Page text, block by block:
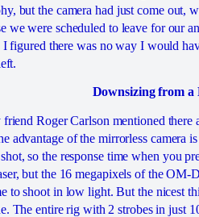
but the camera had just come out,
we were scheduled to leave for our
figured there was no way I would
Downsizing from a
Roger Carlson mentioned there
advantage of the mirrorless camera
so the response time when you
but the 16 megapixels of the
to shoot in low light. But the nicest
The entire rig with 2 strobes in just